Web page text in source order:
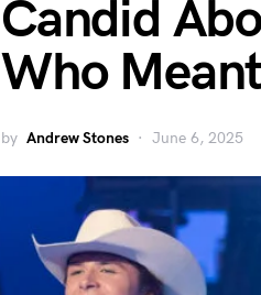
Candid
Who
by Andrew Stones June 6, 2025